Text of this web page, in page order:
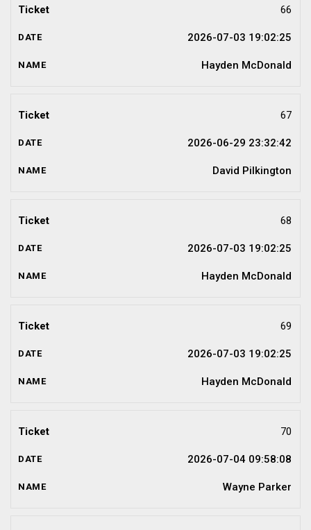
66
2026-07-03 19:02:25
Hayden McDonald
67
2026-06-29 23:32:42
David Pilkington
68
2026-07-03 19:02:25
Hayden McDonald
69
2026-07-03 19:02:25
Hayden McDonald
70
2026-07-04 09:58:08
Wayne Parker